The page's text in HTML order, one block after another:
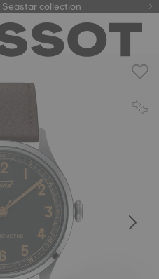
Seastar collection